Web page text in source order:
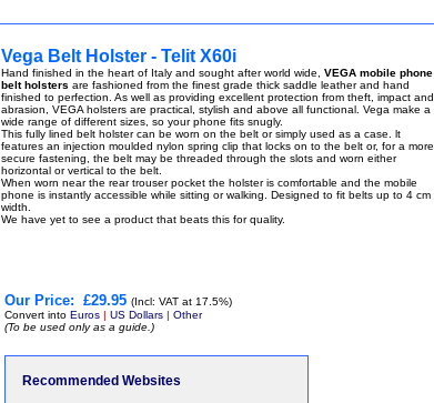
Vega Belt Holster - Telit X60i
Hand finished in the heart of Italy and sought after world wide, VEGA mobile phone
belt holsters are fashioned from the finest grade thick saddle leather and hand
finished to perfection. As well as providing excellent protection from theft, impact and
abrasion, VEGA holsters are practical, stylish and above all functional. Vega make a
wide range of different sizes, so your phone fits snugly.
This fully lined belt holster can be worn on the belt or simply used as a case. lt
features an injection moulded nylon spring clip that locks on to the belt or, for a more
secure fastening, the belt may be threaded through the slots and worn either
horizontal or vertical to the belt.
When worn near the rear trouser pocket the holster is comfortable and the mobile
phone is instantly accessible while sitting or walking. Designed to fit belts up to 4 cm
width.
We have yet to see a product that beats this for quality.
Our Price: £29.95 (Incl: VAT at 17.5%)
Convert into Euros| US Dollars| Other
(To be used only as a guide.)
Recommended Websites